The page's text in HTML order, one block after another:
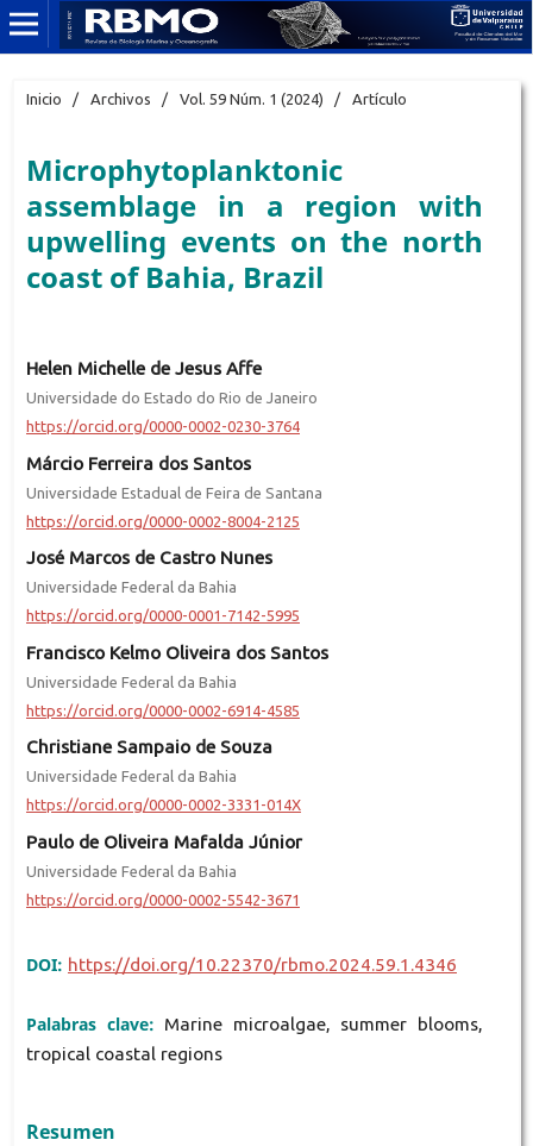
Inicio / Archivos / Vol. 59 Núm. 1 (2024) / Artículo
Microphytoplanktonic
assemblage in a region with
upwelling events on the north
coast of Bahia, Brazil
Helen Michelle de Jesus Affe
Universidade do Estado do Rio de Janeiro
https://orcid.org/0000-0002-0230-3764
Márcio Ferreira dos Santos
Universidade Estadual de Feira de Santana
https://orcid.org/0000-0002-8004-2125
José Marcos de Castro Nunes
Universidade Federal da Bahia
https://orcid.org/0000-0001-7142-5995
Francisco Kelmo Oliveira dos Santos
Universidade Federal da Bahia
https://orcid.org/0000-0002-6914-4585
Christiane Sampaio de Souza
Universidade Federal da Bahia
https://orcid.org/0000-0002-3331-014X
Paulo de Oliveira Mafalda Júnior
Universidade Federal da Bahia
https://orcid.org/0000-0002-5542-3671
DOI: https://doi.org/10.22370/rbmo.2024.59.1.4346
Palabras clave: Marine microalgae, summer blooms,
tropical coastal regions
Resumen